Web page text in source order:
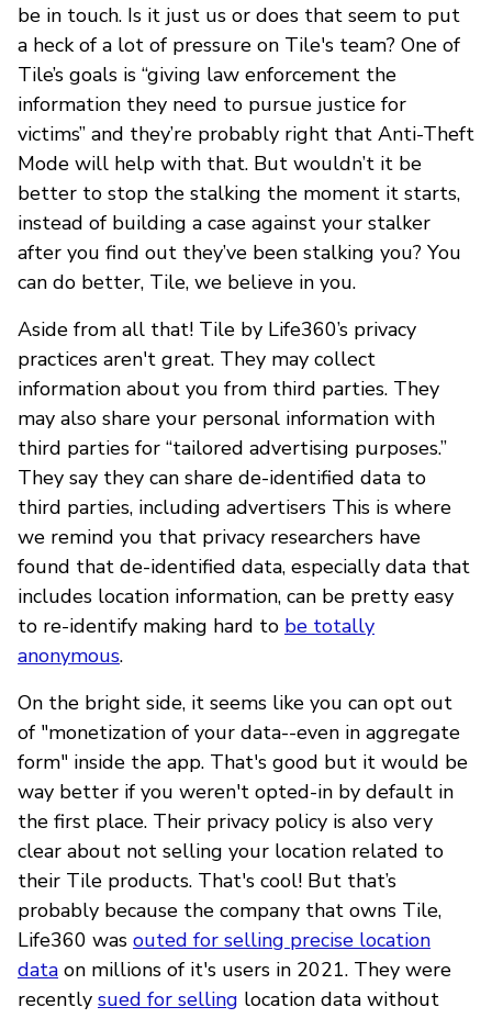
be in touch. Is it just us or does that seem to put
a heck of a lot of pressure on Tile's team? One of
Tile’s goals is “giving law enforcement the
information they need to pursue justice for
victims” and they’re probably right that Anti-Theft
Mode will help with that. But wouldn’t it be
better to stop the stalking the moment it starts,
instead of building a case against your stalker
after you find out they’ve been stalking you? You
can do better, Tile, we believe in you.
Aside from all that! Tile by Life360’s privacy
practices aren't great. They may collect
information about you from third parties. They
may also share your personal information with
third parties for “tailored advertising purposes.”
They say they can share de-identified data to
third parties, including advertisers This is where
we remind you that privacy researchers have
found that de-identified data, especially data that
includes location information, can be pretty easy
to re-identify making hard to be totally
anonymous.
On the bright side, it seems like you can opt out
of "monetization of your data--even in aggregate
form" inside the app. That's good but it would be
way better if you weren't opted-in by default in
the first place. Their privacy policy is also very
clear about not selling your location related to
their Tile products. That's cool! But that’s
probably because the company that owns Tile,
Life360 was outed for selling precise location
data on millions of it's users in 2021. They were
recently sued for selling location data without